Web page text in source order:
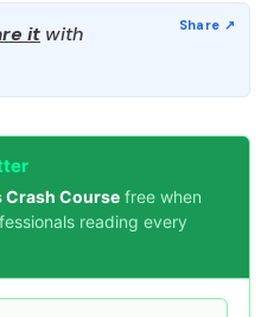
it with
Crash Course free when
reading every